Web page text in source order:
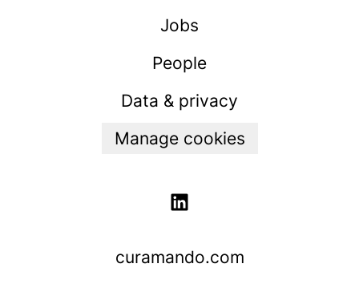
Jobs
People
Data & privacy
Manage cookies
curamando.com